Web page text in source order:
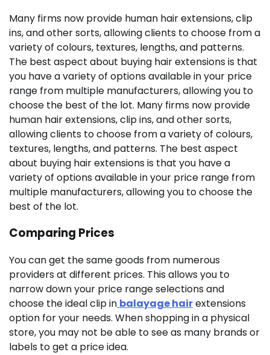
Many firms now provide human hair extensions, clip
ins, and other sorts, allowing clients to choose from a
variety of colours, textures, lengths, and patterns.
The best aspect about buying hair extensions is that
you have a variety of options available in your price
range from multiple manufacturers, allowing you to
choose the best of the lot. Many firms now provide
human hair extensions, clip ins, and other sorts,
allowing clients to choose from a variety of colours,
textures, lengths, and patterns. The best aspect
about buying hair extensions is that you have a
variety of options available in your price range from
multiple manufacturers, allowing you to choose the
best of the lot.
Comparing Prices
You can get the same goods from numerous
providers at different prices. This allows you to
narrow down your price range selections and
choose the ideal clip in balayage hairextensions
option for your needs. When shopping in a physical
store, you may not be able to see as many brands or
labels to get a price idea.